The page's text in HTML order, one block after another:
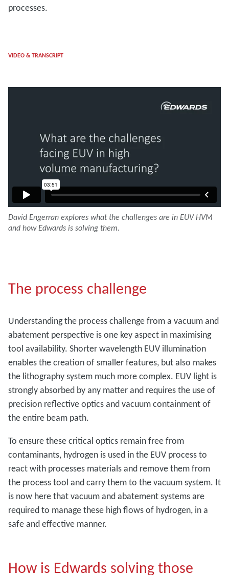
processes.
VIDEO & TRANSCRIPT
David Engerran explores what the challenges are in EUV HVM
and how Edwards is solving them.
The process challenge
Understanding the process challenge from a vacuum and
abatement perspective is one key aspect in maximising
tool availability. Shorter wavelength EUV illumination
enables the creation of smaller features, but also makes
the lithography system much more complex. EUV light is
strongly absorbed by any matter and requires the use of
precision reflective optics and vacuum containment of
the entire beam path.
To ensure these critical optics remain free from
contaminants, hydrogen is used in the EUV process to
react with processes materials and remove them from
the process tool and carry them to the vacuum system. It
is now here that vacuum and abatement systems are
required to manage these high flows of hydrogen, in a
safe and effective manner.
How is Edwards solving those